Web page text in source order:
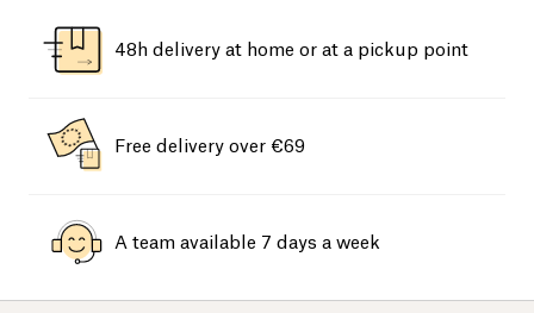
48h delivery at home or at a pickup point
Free delivery over €69
A team available 7 days a week